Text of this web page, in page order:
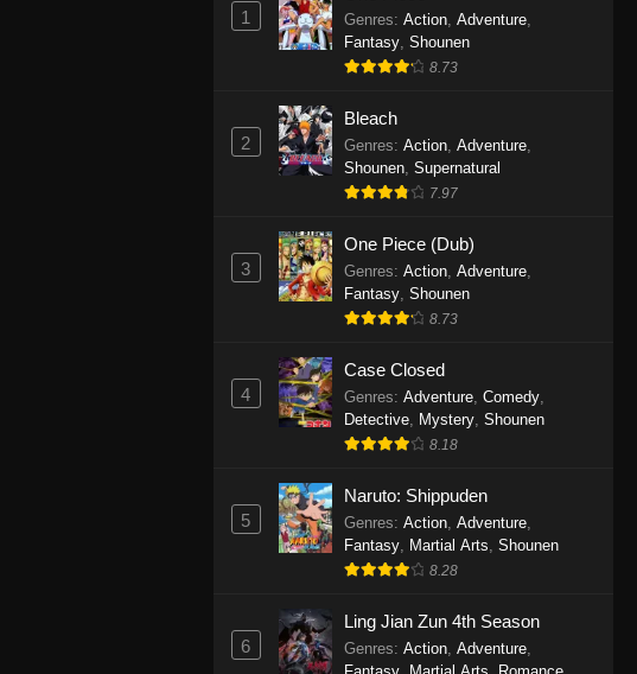
One Piece Episode 1142
October 19, 2025
One Piece Episode 1141
Eps 1141 - One Piece Episode 1141 -
One Piece Episode 1140
Eps 1140 - One Piece Episode 1140 -
One Piece Episode 1139
Eps 1139 - One Piece Episode 1139 -
August 10, 2025
One Piece Episode 1138
Eps 1138 - One Piece Episode 1138 -
August 3, 2025
One Piece Episode 1137
Eps 1137 - One Piece Episode 1137 -
1 Genres: Action, Adventure,
Fantasy, Shounen
8.73
2
Bleach
Genres: Action, Adventure,
Shounen, Supernatural
7.97
3
One Piece (Dub)
Genres: Action, Adventure,
Fantasy, Shounen
8.73
4
Case Closed
Genres: Adventure, Comedy,
Detective, Mystery, Shounen
8.18
5
Naruto: Shippuden
Genres: Action, Adventure,
Fantasy, Martial Arts, Shounen
8.28
6
Ling Jian Zun 4th Season
Genres: Action, Adventure,